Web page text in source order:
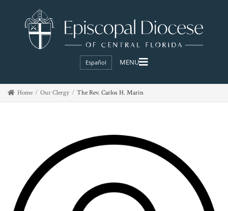
Español
Home Our Clergy The Rev. Carlos H. Marin